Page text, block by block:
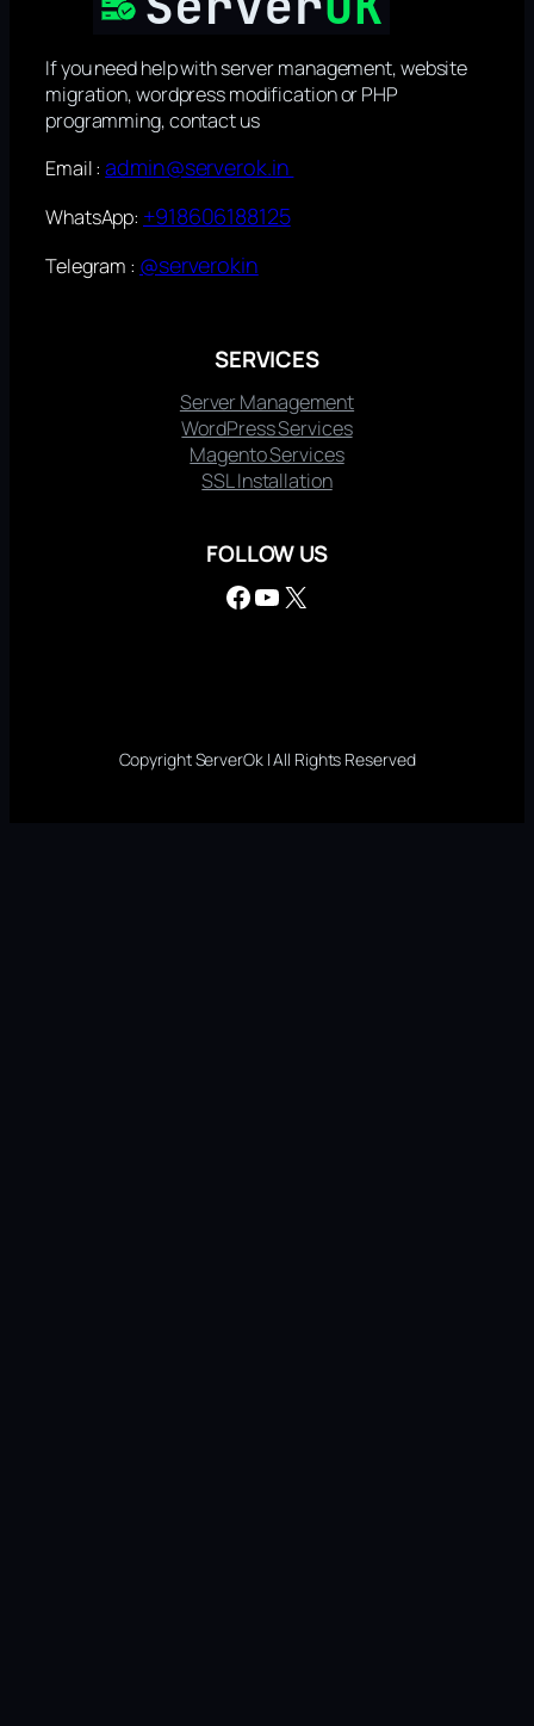
If you need help with server management, website
migration, wordpress modification or PHP
programming, contact us
Email :admin@serverok.in
WhatsApp: +918606188125
Telegram : @serverokin
SERVICES
Server Management
WordPress Services
Magento Services
SSL Installation
FOLLOW US
Facebook YouTube X
Copyright ServerOk | All Rights Reserved